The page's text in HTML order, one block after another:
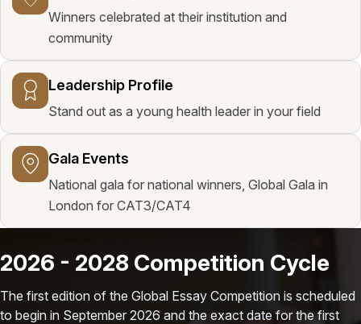
Winners celebrated at their institution and
community
Leadership Profile
Stand out as a young health leader in your field
Gala Events
National gala for national winners, Global Gala in
London for CAT3/CAT4
2026 - 2028 Competition Cycle
The first edition of the Global Essay Competition is scheduled
to begin in September 2026 and the exact date for the first